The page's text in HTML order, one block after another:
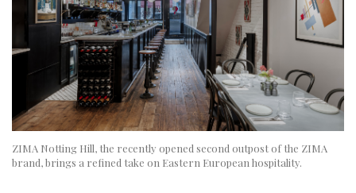
ZIMA Notting Hill, the recently opened second outpost of the ZIMA
brand, brings a refined take on Eastern European hospitality.